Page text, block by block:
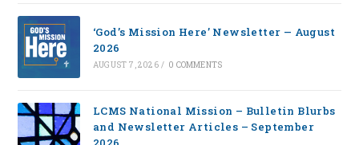
‘God’s Mission Here’ Newsletter — August
2026
AUGUST 7, 2026 / 0 COMMENTS
LCMS National Mission – Bulletin Blurbs
and Newsletter Articles – September